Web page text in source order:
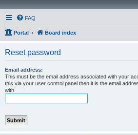
FAQ
Portal Board index
Reset password
Email address:
This must be the email address associated with your
this via your user control panel then it is the email
with.